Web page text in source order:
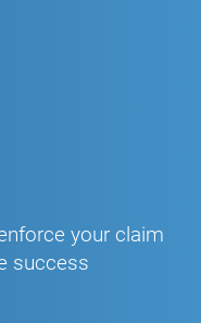
your claim
success